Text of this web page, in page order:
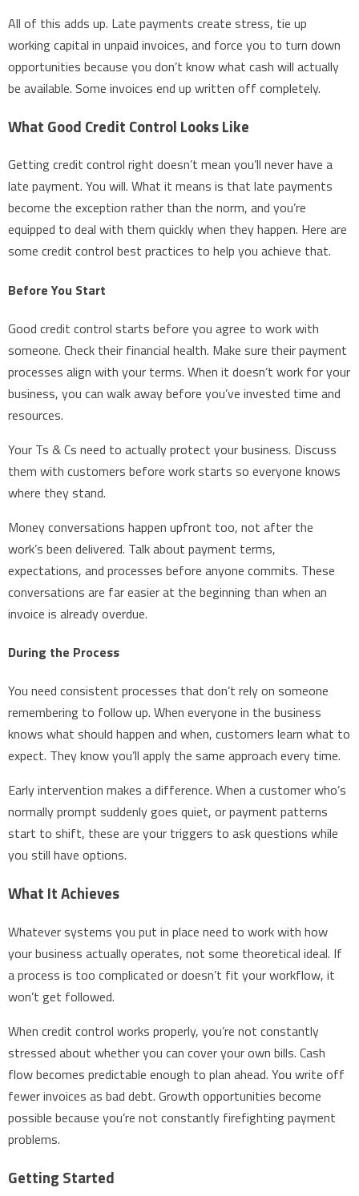
All of this adds up. Late payments create stress, tie up
working capital in unpaid invoices, and force you to turn down
opportunities because you don’t know what cash will actually
be available. Some invoices end up written off completely.
What Good Credit Control Looks Like
Getting credit control right doesn’t mean you’ll never have a
late payment. You will. What it means is that late payments
become the exception rather than the norm, and you’re
equipped to deal with them quickly when they happen. Here are
some credit control best practices to help you achieve that.
Before You Start
Good credit control starts before you agree to work with
someone. Check their financial health. Make sure their payment
processes align with your terms. When it doesn’t work for your
business, you can walk away before you’ve invested time and
resources.
Your Ts & Cs need to actually protect your business. Discuss
them with customers before work starts so everyone knows
where they stand.
Money conversations happen upfront too, not after the
work’s been delivered. Talk about payment terms,
expectations, and processes before anyone commits. These
conversations are far easier at the beginning than when an
invoice is already overdue.
During the Process
You need consistent processes that don’t rely on someone
remembering to follow up. When everyone in the business
knows what should happen and when, customers learn what to
expect. They know you’ll apply the same approach every time.
Early intervention makes a difference. When a customer who’s
normally prompt suddenly goes quiet, or payment patterns
start to shift, these are your triggers to ask questions while
you still have options.
What It Achieves
Whatever systems you put in place need to work with how
your business actually operates, not some theoretical ideal. If
a process is too complicated or doesn’t fit your workflow, it
won’t get followed.
When credit control works properly, you’re not constantly
stressed about whether you can cover your own bills. Cash
flow becomes predictable enough to plan ahead. You write off
fewer invoices as bad debt. Growth opportunities become
possible because you’re not constantly firefighting payment
problems.
Getting Started